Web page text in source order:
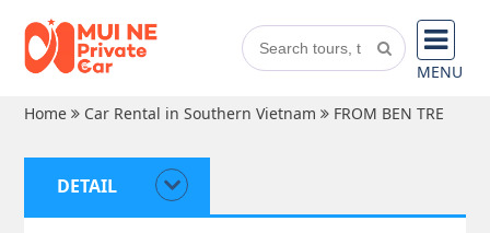
MENU
Home
Car Rental in Southern Vietnam FROM BEN TRE
DETAIL